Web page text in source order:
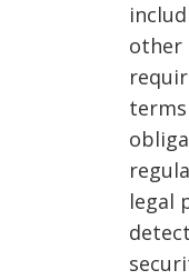
other
legal